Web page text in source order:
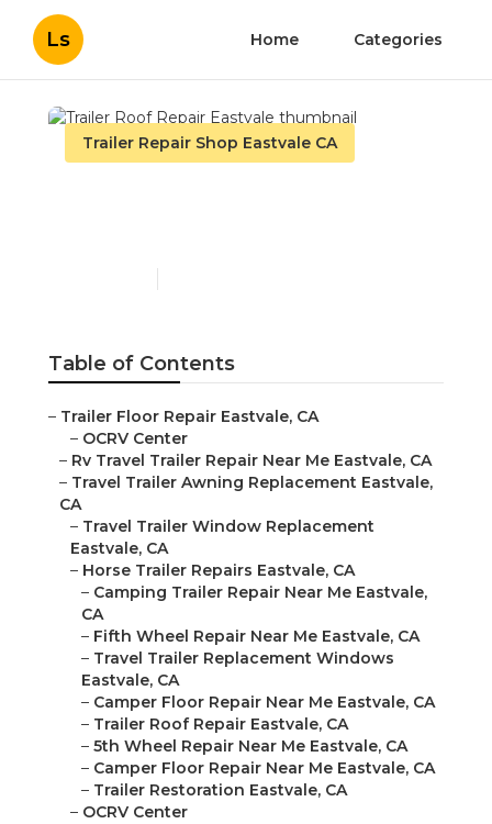
Ls Home Categories
Trailer Repair Shop Eastvale CA
Table of Contents
– Trailer Floor Repair Eastvale, CA
– OCRV Center
– Rv Travel Trailer Repair Near Me Eastvale, CA
– Travel Trailer Awning Replacement Eastvale,
CA
– Travel Trailer Window Replacement
Eastvale, CA
– Horse Trailer Repairs Eastvale, CA
– Camping Trailer Repair Near Me Eastvale,
CA
– Fifth Wheel Repair Near Me Eastvale, CA
– Travel Trailer Replacement Windows
Eastvale, CA
– Camper Floor Repair Near Me Eastvale, CA
– Trailer Roof Repair Eastvale, CA
– 5th Wheel Repair Near Me Eastvale, CA
– Camper Floor Repair Near Me Eastvale, CA
– Trailer Restoration Eastvale, CA
– OCRV Center